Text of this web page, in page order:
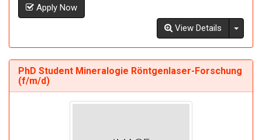
Apply Now
View Details
PhD Student Mineralogie Röntgenlaser-Forschung
(f/m/d)